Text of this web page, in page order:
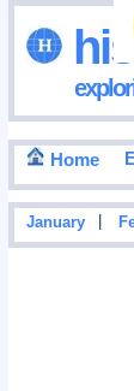
Home
January